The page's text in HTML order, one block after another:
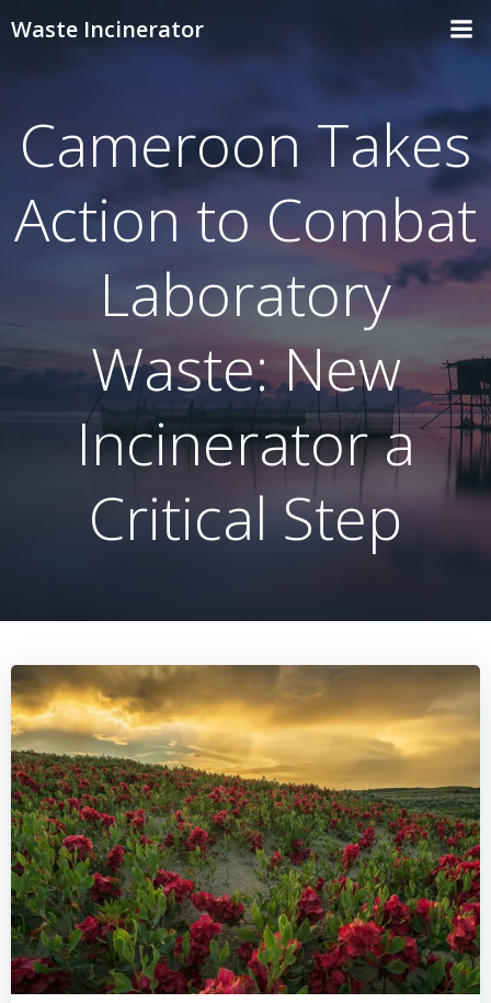
Waste Incinerator
Cameroon Takes
Action to Combat
Laboratory
Waste: New
Incinerator a
Critical Step